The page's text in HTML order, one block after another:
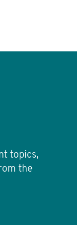
topics,
the